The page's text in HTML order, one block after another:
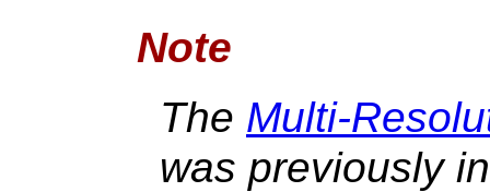
Note
The Multi-
was previously